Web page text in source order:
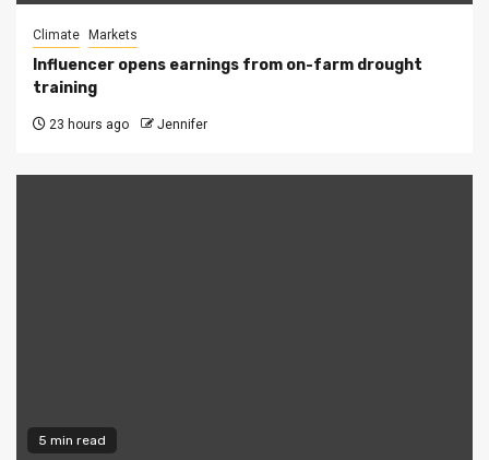
Climate Markets
Influencer opens earnings from on-farm drought
training
23 hours ago Jennifer
5 min read